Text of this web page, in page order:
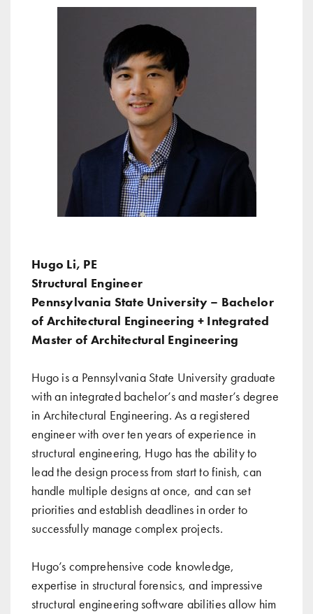
Hugo Li, PE
Structural Engineer
Pennsylvania State University – Bachelor
of Architectural Engineering + Integrated
Master of Architectural Engineering
Hugo is a Pennsylvania State University graduate
with an integrated bachelor’s and master’s degree
in Architectural Engineering. As a registered
engineer with over ten years of experience in
structural engineering, Hugo has the ability to
lead the design process from start to finish, can
handle multiple designs at once, and can set
priorities and establish deadlines in order to
successfully manage complex projects.
Hugo’s comprehensive code knowledge,
expertise in structural forensics, and impressive
structural engineering software abilities allow him